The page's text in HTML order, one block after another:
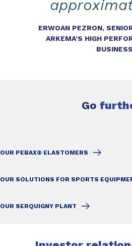
ERWOAN PEZRON,
ARKEMA’S HIGH
Go
OUR PEBAX® ELASTOMERS
OUR SOLUTIONS FOR SPORTS
OUR SERQUIGNY PLANT